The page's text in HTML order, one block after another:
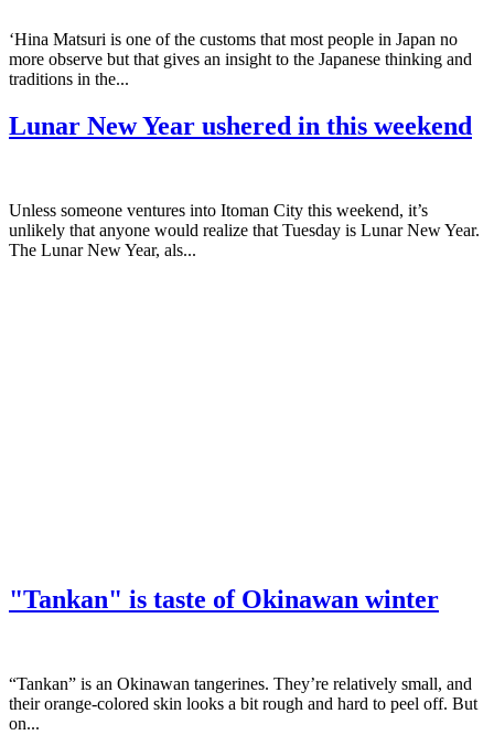
‘Hina Matsuri is one of the customs that most people in Japan no
more observe but that gives an insight to the Japanese thinking and
traditions in the...
Lunar New Year ushered in this weekend
Unless someone ventures into Itoman City this weekend, it’s
unlikely that anyone would realize that Tuesday is Lunar New Year.
The Lunar New Year, als...
"Tankan" is taste of Okinawan winter
“Tankan” is an Okinawan tangerines. They’re relatively small, and
their orange-colored skin looks a bit rough and hard to peel off. But
on...